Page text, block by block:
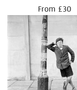
From £30